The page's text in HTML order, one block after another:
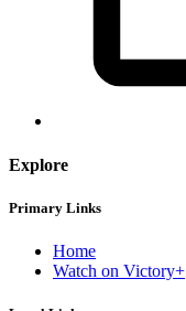
Explore
Primary Links
Home
Watch on Victory+